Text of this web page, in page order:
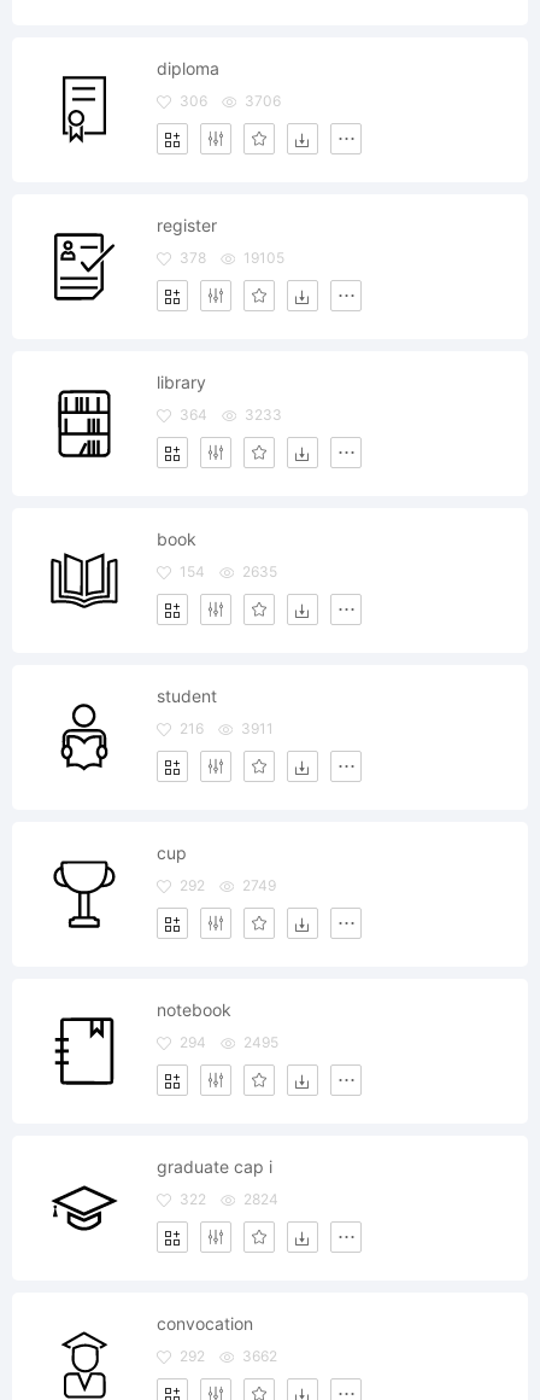
diploma
306 3706
register
378 19105
library
364 3233
book
154 2635
student
216 3911
cup
292 2749
notebook
294 2495
graduate cap i
322 2824
convocation
292 3662